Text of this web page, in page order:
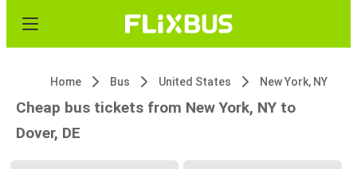
Home Bus United States New York, NY
Cheap bus tickets from New York, NY to
Dover, DE